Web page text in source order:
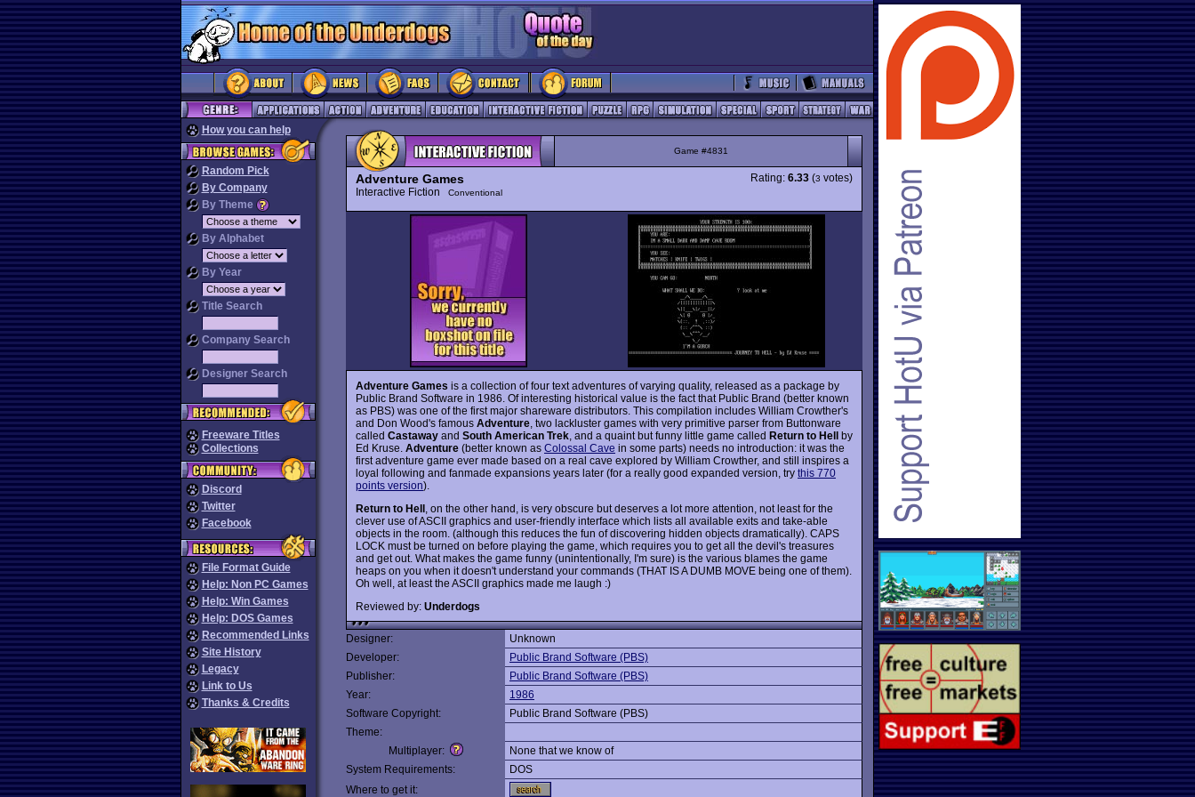
How you can help
Random Pick
By Company
By Theme
By Alphabet
By Year
Title Search
Company Search
Designer Search
Freeware Titles
Collections
Discord
Twitter
Facebook
File Format Guide
Help: Non PC Games
Help: Win Games
Help: DOS Games
Recommended Links
Site History
Legacy
Link to Us
Thanks & Credits
Game #4831
Adventure Games
Interactive Fiction Conventional
Rating: 6.33 (3 votes)
Adventure Games is a collection of four text adventures of varying quality, released as a package by
Public Brand Software in 1986. Of interesting historical value is the fact that Public Brand (better known
as PBS) was one of the first major shareware distributors. This compilation includes William Crowther's
and Don Wood's famous Adventure , two lackluster games with very primitive parser from Buttonware
called Castaway and South American Trek , and a quaint but funny little game called Return to Hell by
Ed Kruse. Adventure (better known as Colossal Cave in some parts) needs no introduction: it was the
first adventure game ever made based on a real cave explored by William Crowther, and still inspires a
loyal following and fanmade expansions years later (for a really good expanded version, try this 770
points version).
Return to Hell , on the other hand, is very obscure but deserves a lot more attention, not least for the
clever use of ASCII graphics and user-friendly interface which lists all available exits and take-able
objects in the room. (although this reduces the fun of discovering hidden objects dramatically). CAPS
LOCK must be turned on before playing the game, which requires you to get all the devil's treasures
and get out. What makes the game funny (unintentionally, I'm sure) is the various blames the game
heaps on you when it doesn't understand your commands (THAT IS A DUMB MOVE being one of them).
Oh well, at least the ASCII graphics made me laugh :)
Reviewed by: Underdogs
Designer:
Unknown
Developer:
Public Brand Software (PBS)
Publisher:
Public Brand Software (PBS)
Year:
1986
Software Copyright:
Public Brand Software (PBS)
Theme:
Multiplayer:
None that we know of
System Requirements:
DOS
Where to get it: